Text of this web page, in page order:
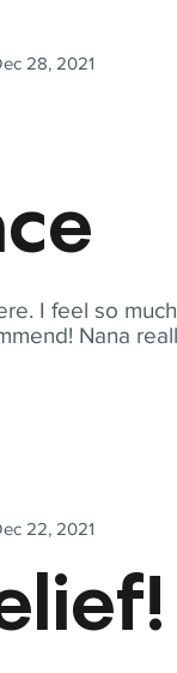
I feel so much
Nana
28, 2021
22, 2021